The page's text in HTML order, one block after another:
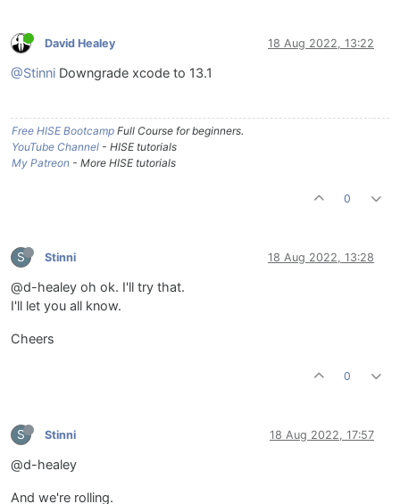
David Healey 18 Aug 2022, 13:22
@Stinni Downgrade xcode to 13.1
Free HISE Bootcamp Full Course for beginners.
YouTube Channel - HISE tutorials
My Patreon - More HISE tutorials
0
S Stinni 18 Aug 2022, 13:28
@d-healey oh ok. I'll try that.
I'll let you all know.
Cheers
0
S Stinni 18 Aug 2022, 17:57
@d-healey
And we're rolling.